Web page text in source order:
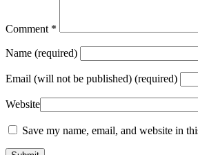
Comment *
Name (required)
Email (will not be published) (required)
Website
Save my name, email, and website in